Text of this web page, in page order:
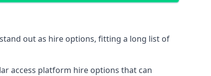
out as hire options, fitting a long list of
access platform hire options that can